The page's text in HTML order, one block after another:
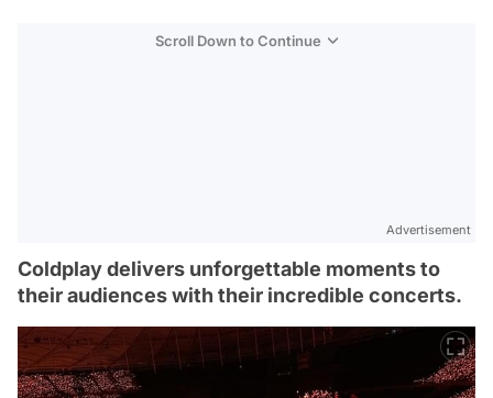
Scroll Down to Continue
Advertisement
Coldplay delivers unforgettable moments to
their audiences with their incredible concerts.